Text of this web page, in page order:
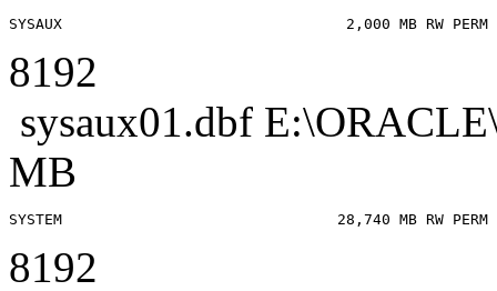
8192
sysaux01.dbf
MB
8192